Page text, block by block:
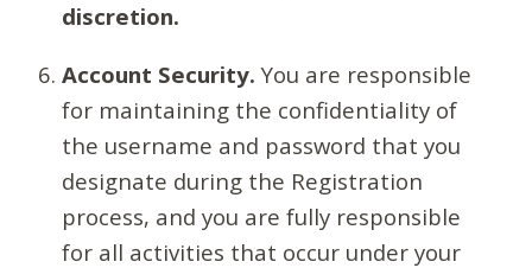
discretion.
Account Security. You are responsible
for maintaining the confidentiality of
the username and password that you
designate during the Registration
process, and you are fully responsible
for all activities that occur under your